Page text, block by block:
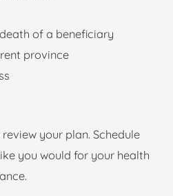
of a beneficiary
province
your plan. Schedule
you would for your health